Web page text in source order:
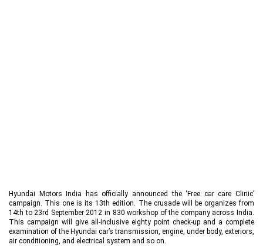
Hyundai Motors India has officially announced the ‘Free car care Clinic’
campaign. This one is its 13th edition. The crusade will be organizes from
14th to 23rd September 2012 in 830 workshop of the company across India.
This campaign will give all-inclusive eighty point check-up and a complete
examination of the Hyundai car’s transmission, engine, under body, exteriors,
air conditioning, and electrical system and so on.